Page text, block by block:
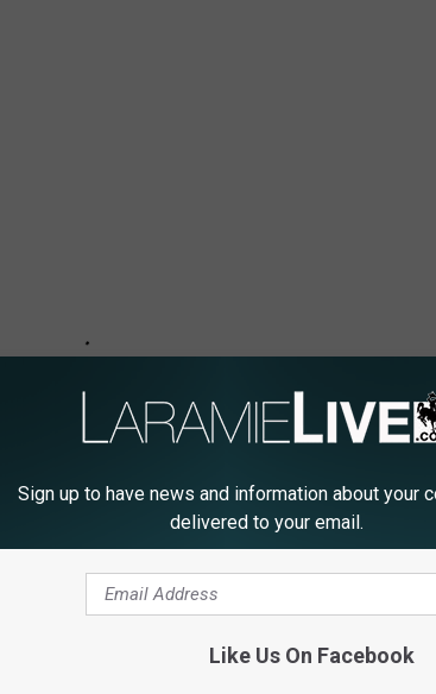
Sign up to have news and information about your
delivered to your email.
Like Us On Facebook